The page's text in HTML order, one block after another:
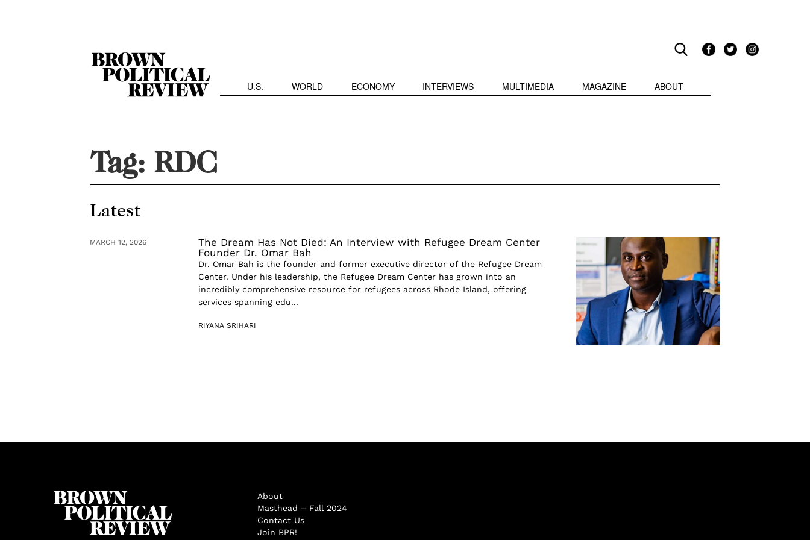
U.S. WORLD ECONOMY INTERVIEWS MULTIMEDIA MAGAZINE ABOUT
Tag: RDC
Latest
MARCH 12, 2026
The Dream Has Not Died: An Interview with Refugee Dream Center
Founder Dr. Omar Bah
Dr. Omar Bah is the founder and former executive director of the Refugee Dream
Center. Under his leadership, the Refugee Dream Center has grown into an
incredibly comprehensive resource for refugees across Rhode Island, offering
services spanning edu...
RIYANA SRIHARI
About
Masthead – Fall 2024
Contact Us
Join BPR!